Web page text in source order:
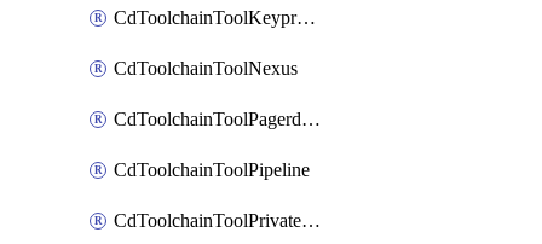
CdToolchainToolKeyprotect
CdToolchainToolNexus
CdToolchainToolPagerduty
CdToolchainToolPipeline
CdToolchainToolPrivateworker